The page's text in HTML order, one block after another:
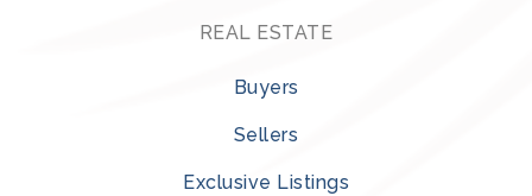
REAL ESTATE
Buyers
Sellers
Exclusive Listings